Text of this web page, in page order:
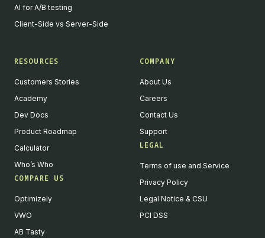
AI for A/B testing
Client-Side vs Server-Side
RESOURCES
Customers Stories
Academy
Dev Docs
Product Roadmap
Calculator
Who’s Who
COMPARE US
Optimizely
VWO
AB Tasty
COMPANY
About Us
Careers
Contact Us
Support
LEGAL
Terms of use and Service
Privacy Policy
Legal Notice & CSU
PCI DSS